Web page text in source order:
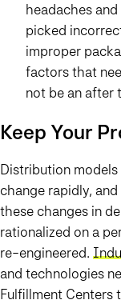
headaches
picked
improper
factors that
not be an after
Keep Your
Distribution
change rapidly,
these changes in
rationalized on a
re-engineered.
and technologies
Fulfillment Centers